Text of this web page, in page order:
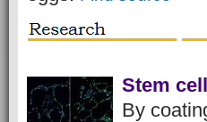
Stem
By